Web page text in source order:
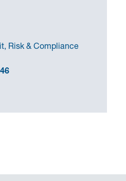
Risk & Compliance